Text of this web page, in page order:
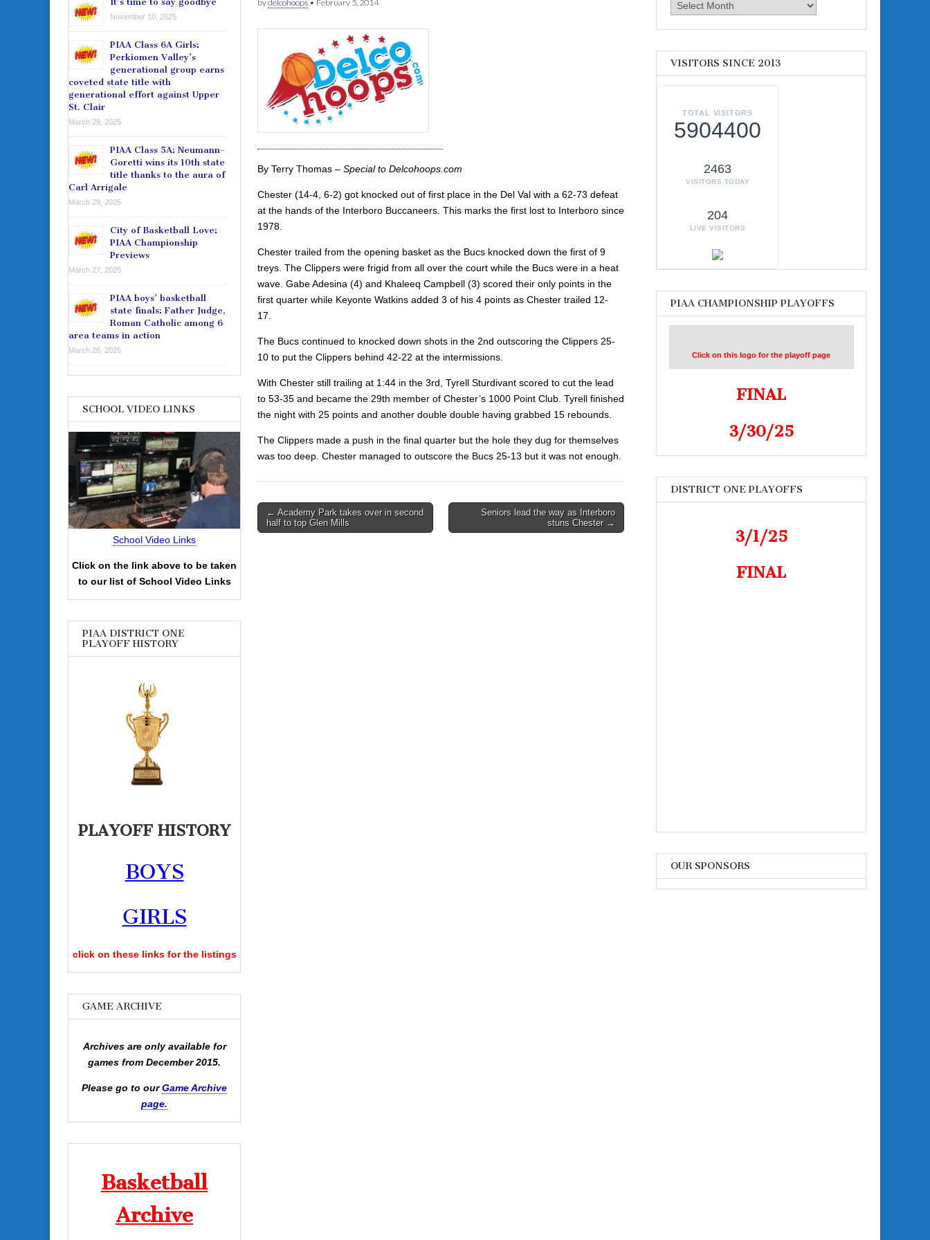
bydelcohoops • February 5, 2014
By Terry Thomas – Special to Delcohoops.com
Chester (14-4, 6-2) got knocked out of first place in the Del Val with a 62-73 defeat
at the hands of the Interboro Buccaneers. This marks the first lost to Interboro since
1978.
Chester trailed from the opening basket as the Bucs knocked down the first of 9
treys. The Clippers were frigid from all over the court while the Bucs were in a heat
wave. Gabe Adesina (4) and Khaleeq Campbell (3) scored their only points in the
first quarter while Keyonte Watkins added 3 of his 4 points as Chester trailed 12-
17.
The Bucs continued to knocked down shots in the 2nd outscoring the Clippers 25-
10 to put the Clippers behind 42-22 at the intermissions.
With Chester still trailing at 1:44 in the 3rd, Tyrell Sturdivant scored to cut the lead
to 53-35 and became the 29th member of Chester’s 1000 Point Club. Tyrell finished
the night with 25 points and another double double having grabbed 15 rebounds.
The Clippers made a push in the final quarter but the hole they dug for themselves
was too deep. Chester managed to outscore the Bucs 25-13 but it was not enough.
Post
navigation
← Academy Park takes over in second
half to top Glen Mills
Seniors lead the way as Interboro
stuns Chester →
November 10, 2025
PIAA Class 6A Girls:
Perkiomen Valley’s
generational group earns
coveted state title with
generational effort against Upper
St. Clair
March 29, 2025
PIAA Class 5A: Neumann-
Goretti wins its 10th state
title thanks to the aura of
Carl Arrigale
March 29, 2025
City of Basketball Love:
PIAA Championship
Previews
March 27, 2025
PIAA boys’ basketball
state finals: Father Judge,
Roman Catholic among 6
area teams in action
March 26, 2025
SCHOOL VIDEO LINKS
School Video Links
Click on the link above to be taken
to our list of School Video Links
PIAA DISTRICT ONE
PLAYOFF HISTORY
PLAYOFF HISTORY
BOYS
GIRLS
click on these links for the listings
GAME ARCHIVE
Archives are only available for
games from December 2015.
Please go to ourGame Archive
page.
Basketball
Archive
Archives
VISITORS SINCE 2013
TOTAL VISITORS
5904400
2463
VISITORS TODAY
204
LIVE VISITORS
PIAA CHAMPIONSHIP PLAYOFFS
Click on this logo for the playoff page
FINAL
3/30/25
DISTRICT ONE PLAYOFFS
3/1/25
FINAL
OUR SPONSORS